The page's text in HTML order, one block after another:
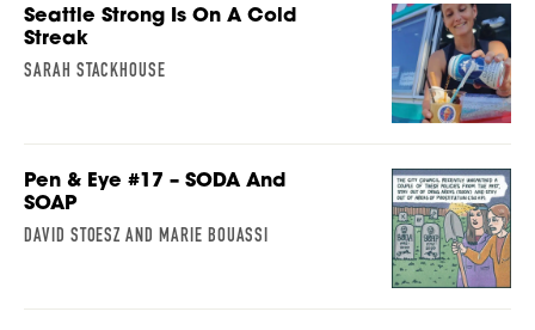
Seattle Strong Is On A Cold
Streak
SARAH STACKHOUSE
Pen & Eye #17 – SODA And
SOAP
DAVID STOESZ AND MARIE BOUASSI